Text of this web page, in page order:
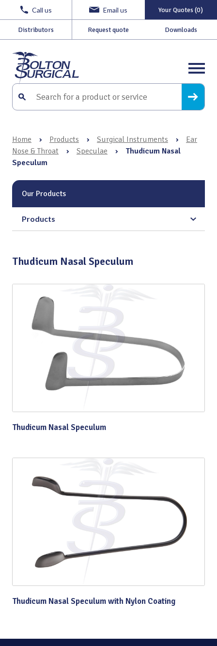
Call us Email us Your Quotes (0)
Distributors Request quote Downloads
Home › Products › Surgical Instruments ›
Ear
Nose & Throat
› Speculae ›
Thudicum Nasal
Speculum
Our Products
Products
Thudicum Nasal Speculum
Thudicum Nasal Speculum
Thudicum Nasal Speculum with Nylon Coating